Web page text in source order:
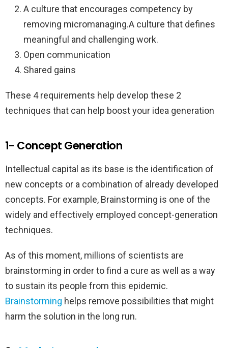
A culture that encourages competency by
removing micromanaging.A culture that defines
meaningful and challenging work.
Open communication
Shared gains
These 4 requirements help develop these 2
techniques that can help boost your idea generation
1- Concept Generation
Intellectual capital as its base is the identification of
new concepts or a combination of already developed
concepts. For example, Brainstorming is one of the
widely and effectively employed concept-generation
techniques.
As of this moment, millions of scientists are
brainstorming in order to find a cure as well as a way
to sustain its people from this epidemic.
Brainstorming helps remove possibilities that might
harm the solution in the long run.